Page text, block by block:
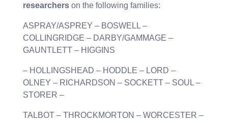
researchers on the following families:
ASPRAY/ASPREY – BOSWELL –
COLLINGRIDGE – DARBY/GAMMAGE –
GAUNTLETT – HIGGINS
– HOLLINGSHEAD – HODDLE – LORD –
OLNEY – RICHARDSON – SOCKETT – SOUL –
STORER –
TALBOT – THROCKMORTON – WORCESTER –